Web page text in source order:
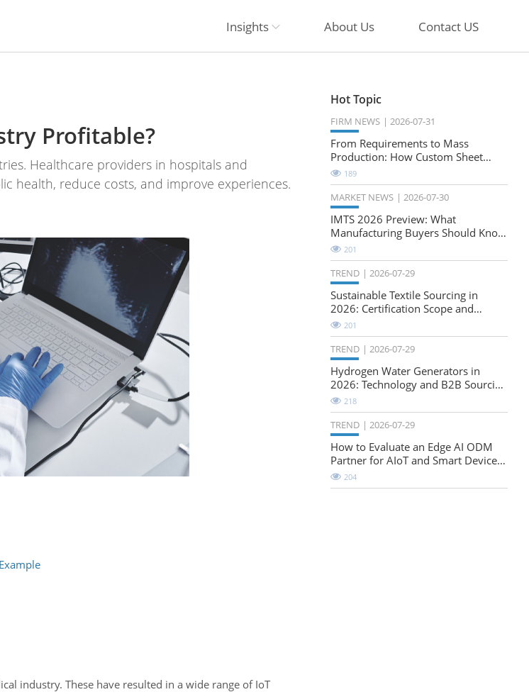
Insights About Us Contact US
Profitable?
Healthcare providers in hospitals and
health, reduce costs, and improve experiences.
industry. These have resulted in a wide range of IoT
Hot Topic
FIRM NEWS 2026-07-31
From Requirements to Mass
Production: How Custom Sheet
Metal Cabinets Are Developed
189
MARKET NEWS 2026-07-30
IMTS 2026 Preview: What
Manufacturing Buyers Should Know
About the Future of Precision
Milling
201
TREND 2026-07-29
Sustainable Textile Sourcing in
2026: Certification Scope and
Natural-Stretch Fabric Evaluation
201
TREND 2026-07-29
Hydrogen Water Generators in
2026: Technology and B2B Sourcing
Considerations
218
TREND 2026-07-29
How to Evaluate an Edge AI ODM
Partner for AIoT and Smart Device
Projects
204